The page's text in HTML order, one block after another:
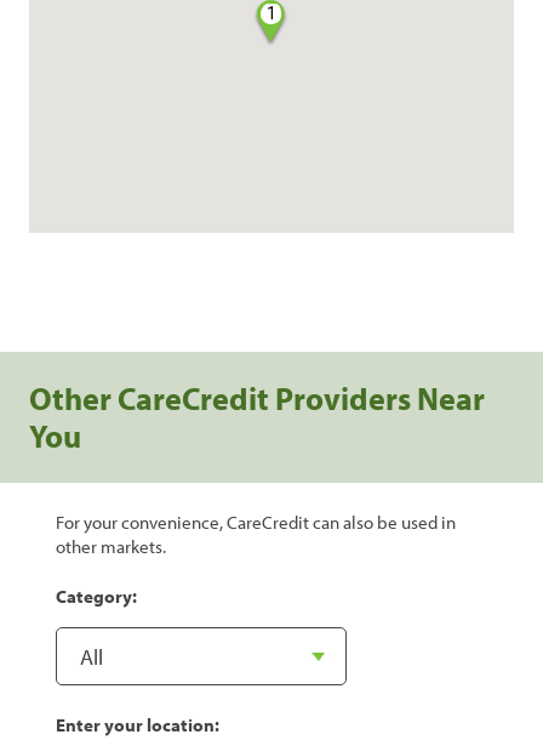
1
Other CareCredit Providers Near
You
For your convenience, CareCredit can also be used in
other markets.
Category:
Enter your location: